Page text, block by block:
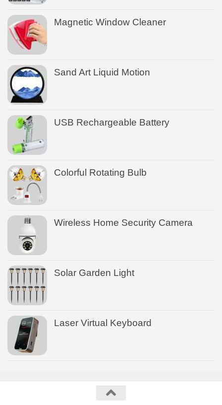
Magnetic Window Cleaner
Sand Art Liquid Motion
USB Rechargeable Battery
Colorful Rotating Bulb
Wireless Home Security Camera
Solar Garden Light
Laser Virtual Keyboard